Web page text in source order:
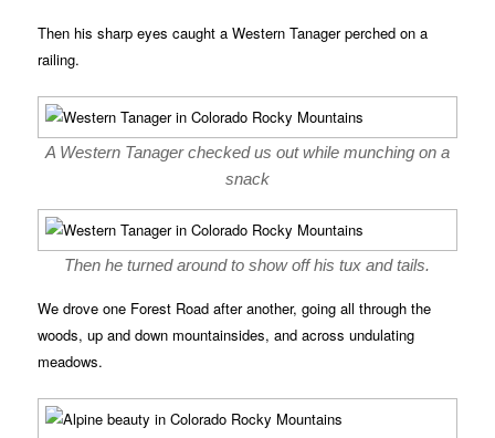
Then his sharp eyes caught a Western Tanager perched on a
railing.
A Western Tanager checked us out while munching on a
snack
Then he turned around to show off his tux and tails.
We drove one Forest Road after another, going all through the
woods, up and down mountainsides, and across undulating
meadows.